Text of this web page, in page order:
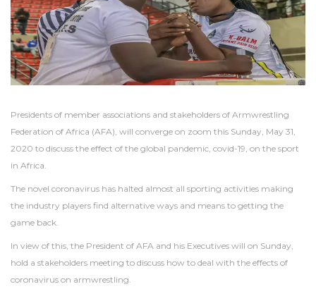
Presidents of member associations and stakeholders of Armwrestling
Federation of Africa (AFA), will converge on zoom this Sunday, May 31,
2020 to discuss the effect of the global pandemic, covid-19, on the sport
in Africa.
The novel coronavirus has halted almost all sporting activities making
the industry players find alternative ways and means to getting the
game back.
In view of this, the President of AFA and his Executives will on Sunday,
hold a stakeholders meeting to discuss how to deal with the effects of
coronavirus on armwrestling.